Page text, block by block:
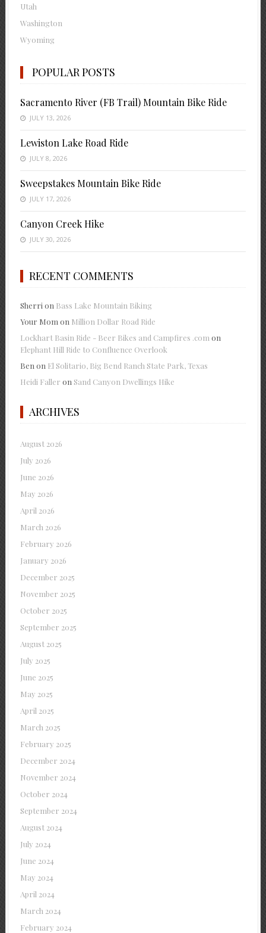
Utah
Washington
Wyoming
POPULAR POSTS
Sacramento River (FB Trail) Mountain Bike Ride
JULY 13, 2026
Lewiston Lake Road Ride
JULY 8, 2026
Sweepstakes Mountain Bike Ride
JULY 17, 2026
Canyon Creek Hike
JULY 30, 2026
RECENT COMMENTS
Sherri on Bass Lake Mountain Biking
Your Mom on Million Dollar Road Ride
Lockhart Basin Ride - Beer Bikes and Campfires .com on
Elephant Hill Ride to Confluence Overlook
Ben on El Solitario, Big Bend Ranch State Park, Texas
Heidi Faller on Sand Canyon Dwellings Hike
ARCHIVES
August 2026
July 2026
June 2026
May 2026
April 2026
March 2026
February 2026
January 2026
December 2025
November 2025
October 2025
September 2025
August 2025
July 2025
June 2025
May 2025
April 2025
March 2025
February 2025
December 2024
November 2024
October 2024
September 2024
August 2024
July 2024
June 2024
May 2024
April 2024
March 2024
February 2024